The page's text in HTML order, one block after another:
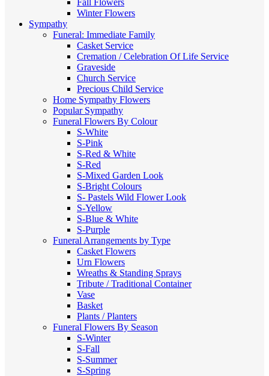
Winter Flowers
Sympathy
Funeral: Immediate Family
Casket Service
Cremation / Celebration Of Life Service
Graveside
Church Service
Precious Child Service
Home Sympathy Flowers
Popular Sympathy
Funeral Flowers By Colour
S-White
S-Pink
S-Red & White
S-Red
S-Mixed Garden Look
S-Bright Colours
S- Pastels Wild Flower Look
S-Yellow
S-Blue & White
S-Purple
Funeral Arrangements by Type
Casket Flowers
Urn Flowers
Wreaths & Standing Sprays
Tribute / Traditional Container
Vase
Basket
Plants / Planters
Funeral Flowers By Season
S-Winter
S-Fall
S-Summer
S-Spring